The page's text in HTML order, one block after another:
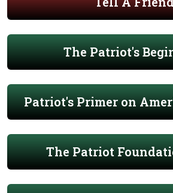
The Patriot's
Patriot's Primer on
The Patriot